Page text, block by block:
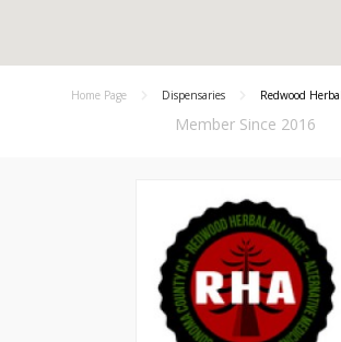
Home Page Dispensaries Redwood
Member Since 2016